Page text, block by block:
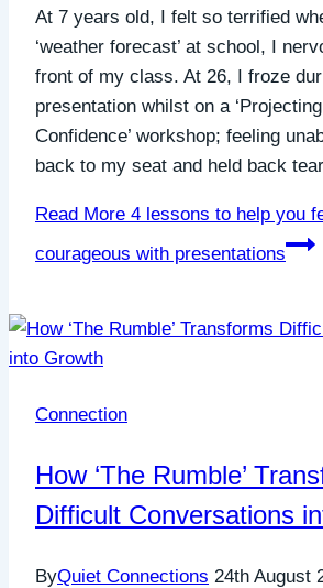
At 7 years old, I felt so terrified
‘weather forecast’ at school, I
front of my class. At 26, I froze
presentation whilst on a
Confidence’ workshop; feeling
back to my seat and held back
Read More 4 lessons to help you
courageous with presentations
Connection
How ‘The Rumble’
Difficult Conversations
ByQuiet Connections 24th August